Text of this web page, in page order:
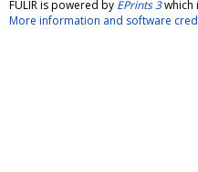
FULIR is powered by EPrints 3which
More information and software